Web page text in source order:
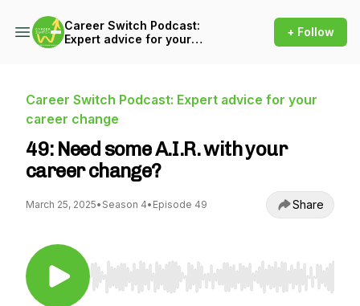
Career Switch Podcast:
Expert advice for your
+ Follow
Career Switch Podcast: Expert advice for your
career change
49: Need some A.I.R. with your
career change?
March 25, 2025• Season 4• Episode 49 Share
Use Left/Right to seek, Home/End to jump to